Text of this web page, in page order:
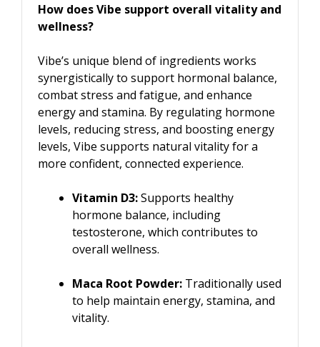
How does Vibe support overall vitality and
wellness?
Vibe’s unique blend of ingredients works
synergistically to support hormonal balance,
combat stress and fatigue, and enhance
energy and stamina. By regulating hormone
levels, reducing stress, and boosting energy
levels, Vibe supports natural vitality for a
more confident, connected experience.
Vitamin D3:Supports healthy
hormone balance, including
testosterone, which contributes to
overall wellness.
Maca Root Powder: Traditionally used
to help maintain energy, stamina, and
vitality.